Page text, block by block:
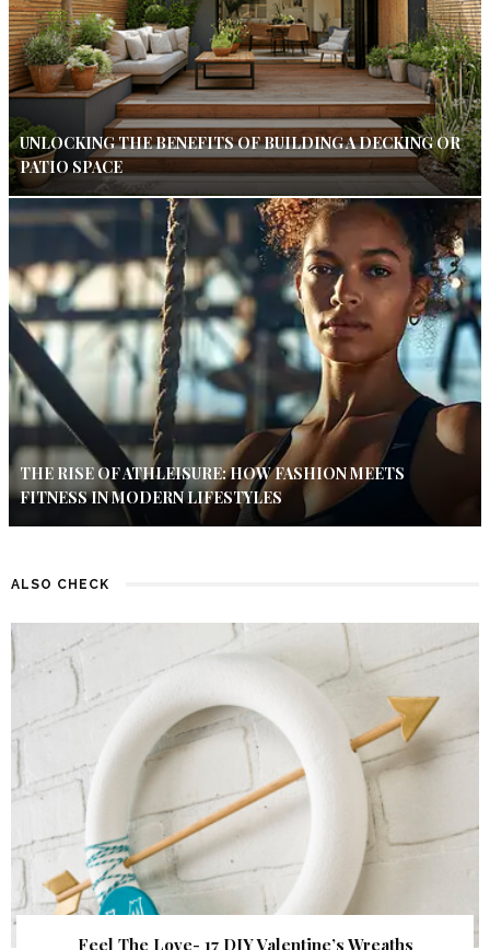
UNLOCKING THE BENEFITS OF BUILDING A DECKING OR
PATIO SPACE
THE RISE OF ATHLEISURE: HOW FASHION MEETS
FITNESS IN MODERN LIFESTYLES
ALSO CHECK
Feel The Love- 17 DIY Valentine’s Wreaths